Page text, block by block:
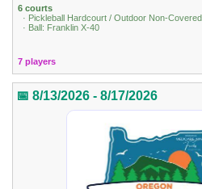
6 courts
· Pickleball Hardcourt / Outdoor Non-Covered
· Ball: Franklin X-40
7 players
📅 8/13/2026 - 8/17/2026